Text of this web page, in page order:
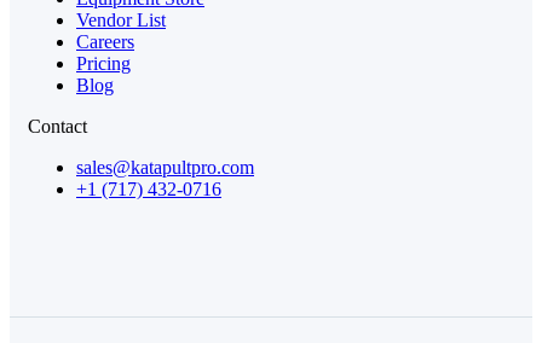
Vendor List
Careers
Pricing
Blog
Contact
sales@katapultpro.com
+1 (717) 432-0716